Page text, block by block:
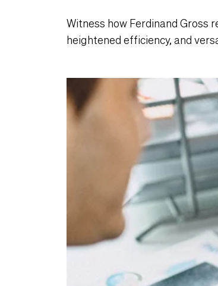
Witness how Ferdinand Gross
heightened efficiency, and